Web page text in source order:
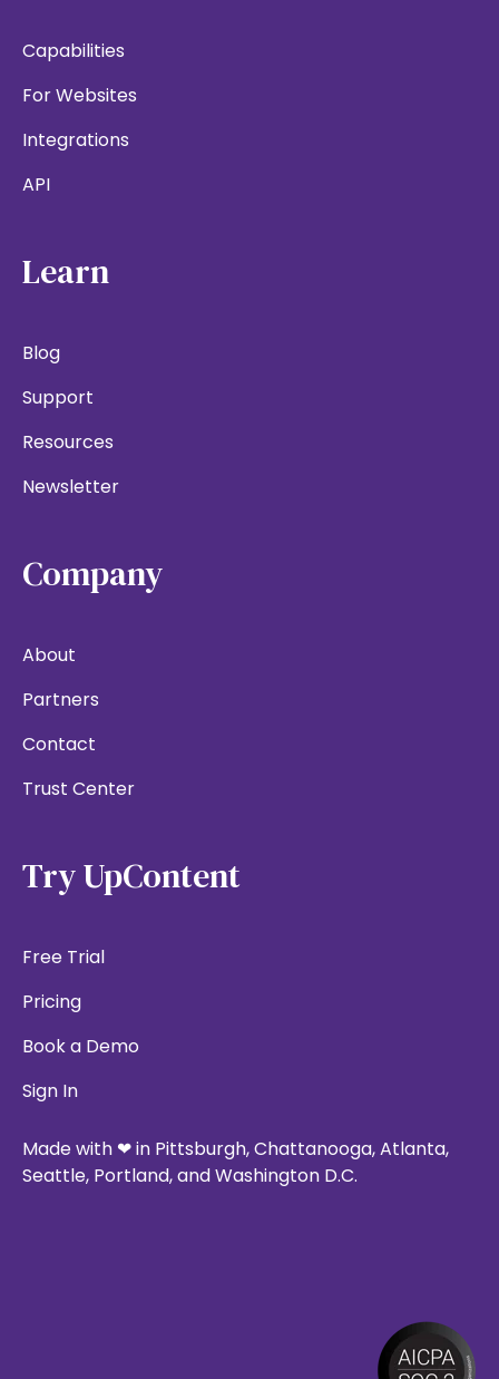
Capabilities
For Websites
Integrations
API
Learn
Blog
Support
Resources
Newsletter
Company
About
Partners
Contact
Trust Center
Try UpContent
Free Trial
Pricing
Book a Demo
Sign In
Made with ❤ in Pittsburgh, Chattanooga, Atlanta,
Seattle, Portland, and Washington D.C.